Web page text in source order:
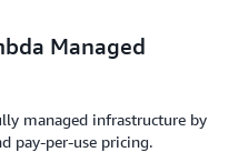
Managed
managed infrastructure by
pay-per-use pricing.